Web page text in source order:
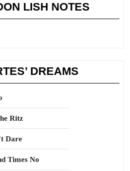
LISH NOTES
DREAMS
Ritz
Dare
Times No